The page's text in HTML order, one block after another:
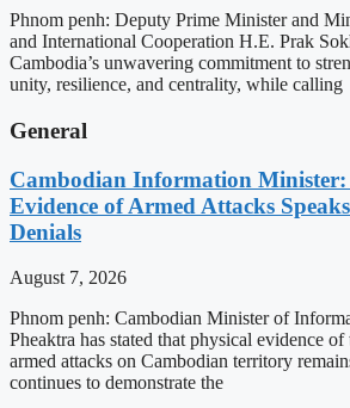
Phnom penh: Deputy Prime Minister and
and International Cooperation H.E. Prak
Cambodia’s unwavering commitment to
unity, resilience, and centrality, while calling
General
Cambodian Information Minister:
Evidence of Armed Attacks
Denials
August 7, 2026
Phnom penh: Cambodian Minister of
Pheaktra has stated that physical evidence
armed attacks on Cambodian territory
continues to demonstrate the